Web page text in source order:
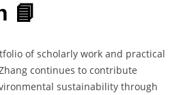
📘
of scholarly work and practical
continues to contribute
sustainability through